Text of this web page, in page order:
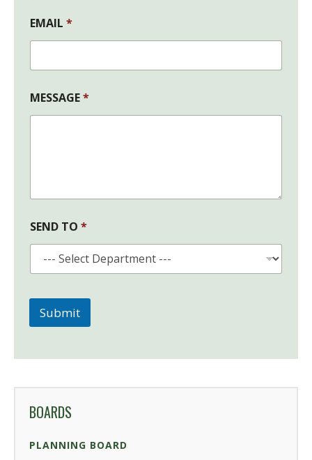
I
R
S
EMAIL *
MESSAGE*
SEND TO *
Submit
BOARDS
PLANNING BOARD